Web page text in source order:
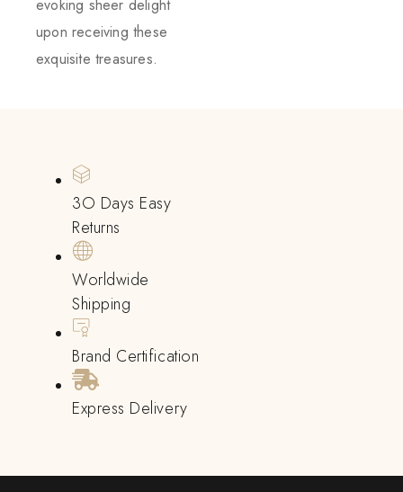
evoking sheer delight
upon receiving these
exquisite treasures.
3O Days Easy
Returns
Worldwide
Shipping
Brand Certification
Express Delivery